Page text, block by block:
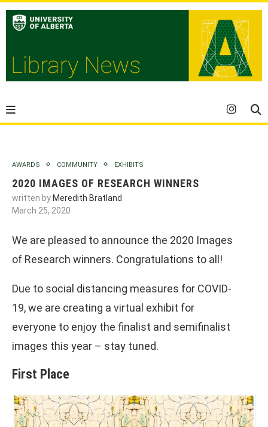
AWARDS COMMUNITY EXHIBITS
2020 IMAGES OF RESEARCH WINNERS
written by Meredith Bratland
March 25, 2020
We are pleased to announce the 2020 Images
of Research winners. Congratulations to all!
Due to social distancing measures for COVID-
19, we are creating a virtual exhibit for
everyone to enjoy the finalist and semifinalist
images this year – stay tuned.
First Place